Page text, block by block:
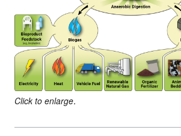
Click to enlarge.